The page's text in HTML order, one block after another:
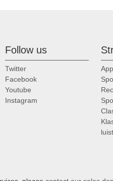
Follow us
Twitter
Facebook
Youtube
Instagram